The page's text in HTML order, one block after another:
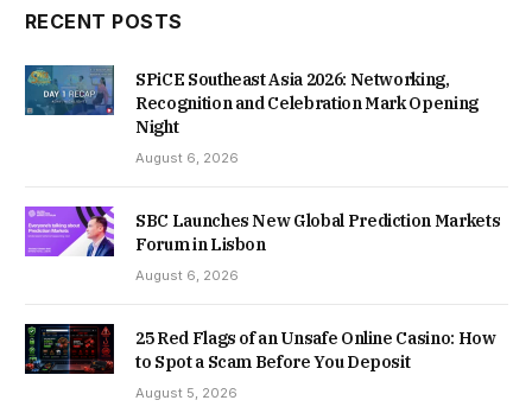
RECENT POSTS
SPiCE Southeast Asia 2026: Networking,
Recognition and Celebration Mark Opening
Night
August 6, 2026
SBC Launches New Global Prediction Markets
Forum in Lisbon
August 6, 2026
25 Red Flags of an Unsafe Online Casino: How
to Spot a Scam Before You Deposit
August 5, 2026